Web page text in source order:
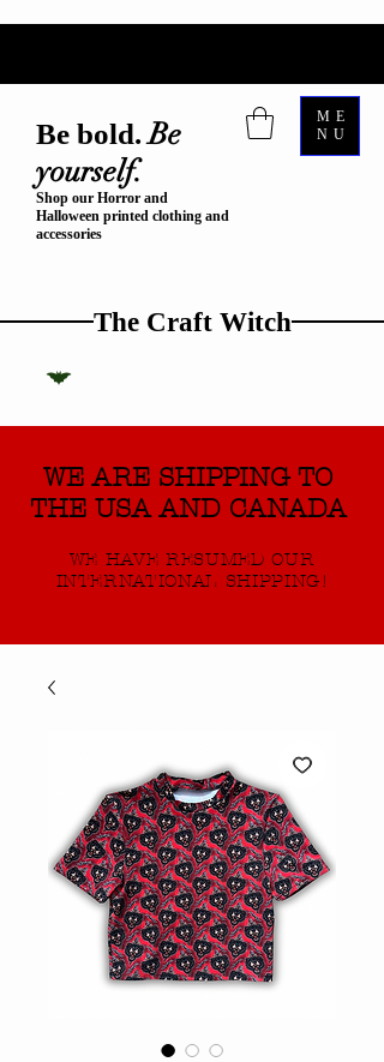
Be bold.Be
yourself.
Shop our Horror and
Halloween printed clothing and
accessories
The Craft Witch
ME
NU
WE ARE SHIPPING TO
THE USA AND CANADA
WE HAVE RESUMED OUR
INTERNATIONAL SHIPPING!